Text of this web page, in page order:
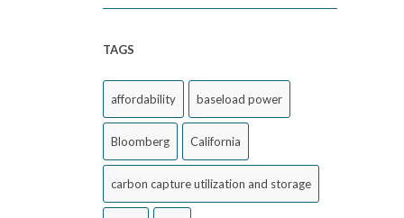
TAGS
affordability baseload power
Bloomberg California
carbon capture utilization and storage